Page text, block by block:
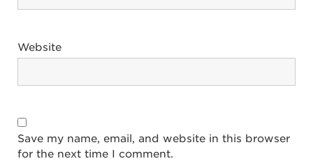
Website
Save my name, email, and website in this browser
for the next time I comment.